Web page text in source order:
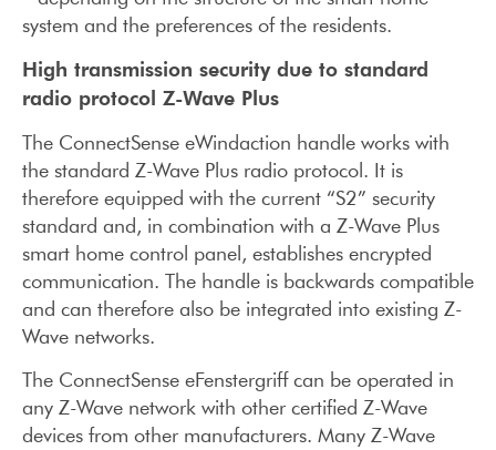
system and the preferences of the residents.
High transmission security due to standard
radio protocol Z-Wave Plus
The ConnectSense eWindaction handle works with
the standard Z-Wave Plus radio protocol. It is
therefore equipped with the current “S2” security
standard and, in combination with a Z-Wave Plus
smart home control panel, establishes encrypted
communication. The handle is backwards compatible
and can therefore also be integrated into existing Z-
Wave networks.
The ConnectSense eFenstergriff can be operated in
any Z-Wave network with other certified Z-Wave
devices from other manufacturers. Many Z-Wave